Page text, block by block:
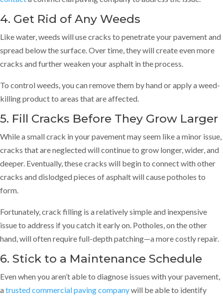
4. Get Rid of Any Weeds
Like water, weeds will use cracks to penetrate your pavement and
spread below the surface. Over time, they will create even more
cracks and further weaken your asphalt in the process.
To control weeds, you can remove them by hand or apply a weed-
killing product to areas that are affected.
5. Fill Cracks Before They Grow Larger
While a small crack in your pavement may seem like a minor issue,
cracks that are neglected will continue to grow longer, wider, and
deeper. Eventually, these cracks will begin to connect with other
cracks and dislodged pieces of asphalt will cause potholes to
form.
Fortunately, crack filling is a relatively simple and inexpensive
issue to address if you catch it early on. Potholes, on the other
hand, will often require full-depth patching—a more costly repair.
6. Stick to a Maintenance Schedule
Even when you aren’t able to diagnose issues with your pavement,
atrusted commercial paving companywill be able to identify